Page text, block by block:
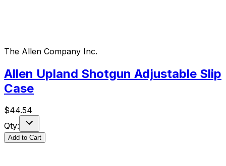
The Allen Company Inc.
Allen Upland Shotgun Adjustable Slip
Case
$44.54
Qty:
Add to Cart